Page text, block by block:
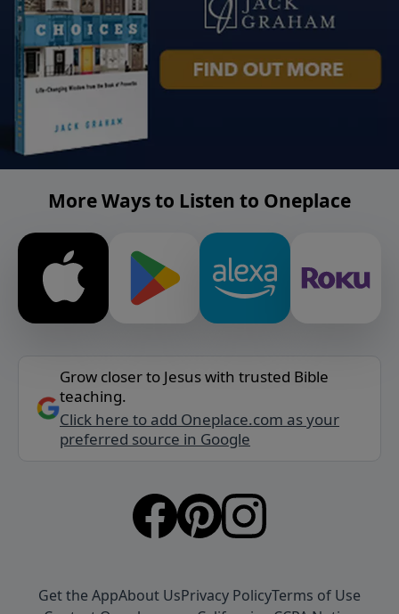
More Ways to Listen to Oneplace
Grow closer to Jesus with trusted Bible
teaching.
Click here to add Oneplace.com as your
preferred source in Google
Get the AppAbout UsPrivacy PolicyTerms of Use